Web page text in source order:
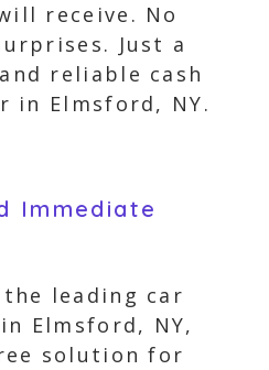
receive. No
Just a
reliable cash
in Elmsford, NY.
Immediate
the leading car
Elmsford, NY,
solution for